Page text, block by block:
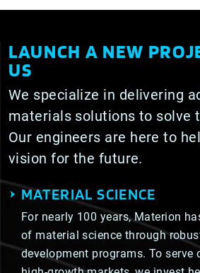
LAUNCH A NEW
US
We specialize in delivering
materials solutions to solve
Our engineers are here to
vision for the future.
MATERIAL SCIENCE
For nearly 100 years, Materion
of material science through
development programs. To serve